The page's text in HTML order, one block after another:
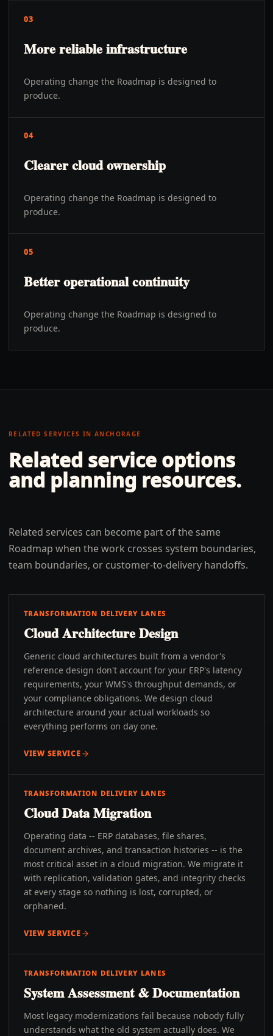
03
More reliable infrastructure
Operating change the Roadmap is designed to
produce.
04
Clearer cloud ownership
Operating change the Roadmap is designed to
produce.
05
Better operational continuity
Operating change the Roadmap is designed to
produce.
RELATED SERVICES INANCHORAGE
Related service options
and planning resources.
Related services can become part of the same
Roadmap when the work crosses system boundaries,
team boundaries, or customer-to-delivery handoffs.
TRANSFORMATION DELIVERY LANES
Cloud Architecture Design
Generic cloud architectures built from a vendor's
reference design don't account for your ERP's latency
requirements, your WMS's throughput demands, or
your compliance obligations. We design cloud
architecture around your actual workloads so
everything performs on day one.
VIEW SERVICE
TRANSFORMATION DELIVERY LANES
Cloud Data Migration
Operating data -- ERP databases, file shares,
document archives, and transaction histories -- is the
most critical asset in a cloud migration. We migrate it
with replication, validation gates, and integrity checks
at every stage so nothing is lost, corrupted, or
orphaned.
VIEW SERVICE
TRANSFORMATION DELIVERY LANES
System Assessment & Documentation
Most legacy modernizations fail because nobody fully
understands what the old system actually does. We